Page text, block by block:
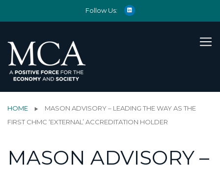
Follow Us:
HOME
MASON ADVISORY – LEADING THE WAY AS THE
FIRST CHMC ‘EXTERNAL’ ACCREDITATION HOLDER
MASON ADVISORY –